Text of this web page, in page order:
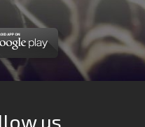
us